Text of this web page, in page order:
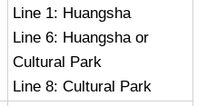
Line 1: Huangsha
Line 6: Huangsha or
Cultural Park
Line 8: Cultural Park